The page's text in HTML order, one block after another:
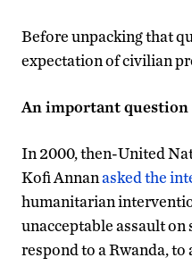
Before unpacking that
expectation of civilian
An important question
In 2000, then-United
Kofi Annanasked the
humanitarian
unacceptable assault
respond to a Rwanda,